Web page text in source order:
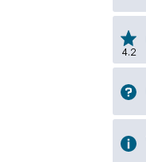
4.2